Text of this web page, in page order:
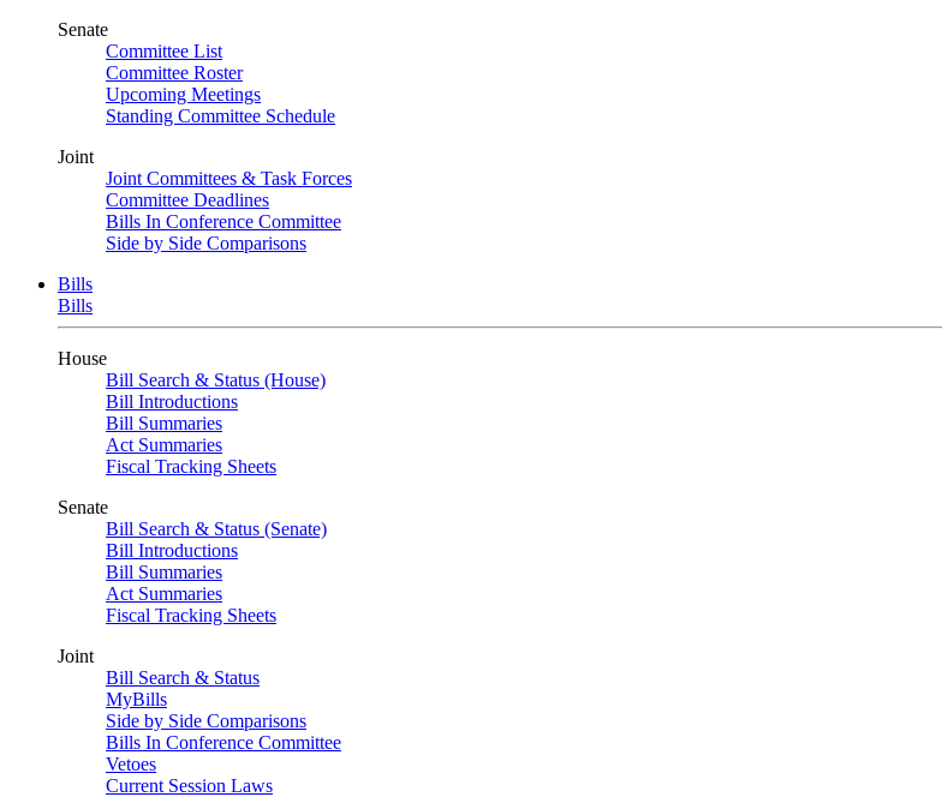
Senate
Committee List
Committee Roster
Upcoming Meetings
Standing Committee Schedule
Joint
Joint Committees & Task Forces
Committee Deadlines
Bills In Conference Committee
Side by Side Comparisons
Bills
Bills
House
Bill Search & Status (House)
Bill Introductions
Bill Summaries
Act Summaries
Fiscal Tracking Sheets
Senate
Bill Search & Status (Senate)
Bill Introductions
Bill Summaries
Act Summaries
Fiscal Tracking Sheets
Joint
Bill Search & Status
MyBills
Side by Side Comparisons
Bills In Conference Committee
Vetoes
Current Session Laws